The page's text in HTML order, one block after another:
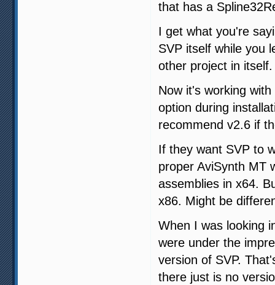
that has a
I get what you're
SVP itself while you
other project in itself.
Now it's working
option during
recommend v2.6 if
If they want SVP to
proper AviSynth MT
assemblies in x64.
x86. Might be
When I was looking
were under the
version of SVP.
there just is no